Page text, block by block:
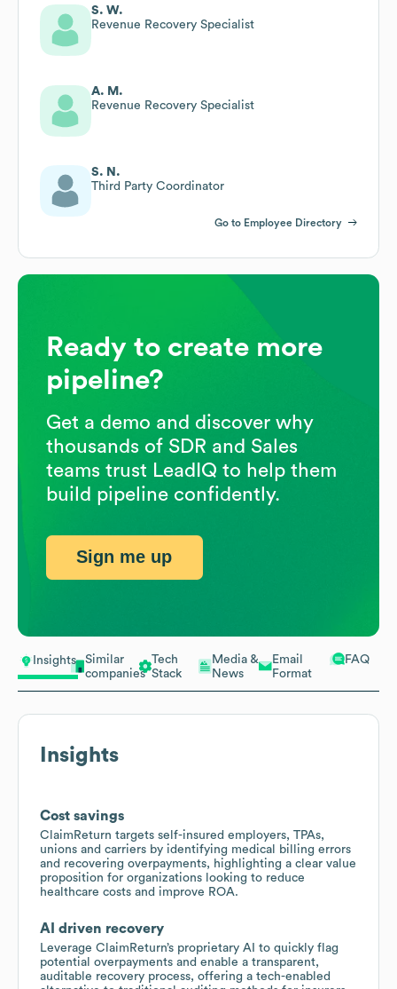
Insights
Similar
companies
Tech
Stack
Media &
News
Email
Format
FAQ
Insights
Cost savings
ClaimReturn targets self-insured employers, TPAs,
unions and carriers by identifying medical billing errors
and recovering overpayments, highlighting a clear value
proposition for organizations looking to reduce
healthcare costs and improve ROA.
AI driven recovery
Leverage ClaimReturn’s proprietary AI to quickly flag
potential overpayments and enable a transparent,
auditable recovery process, offering a tech-enabled
S. W.
Revenue Recovery Specialist
A. M.
Revenue Recovery Specialist
S. N.
Third Party Coordinator
Go to Employee Directory
Ready to create more
pipeline?
Get a demo and discover why
thousands of SDR and Sales
teams trust LeadIQ to help them
build pipeline confidently.
Sign me up